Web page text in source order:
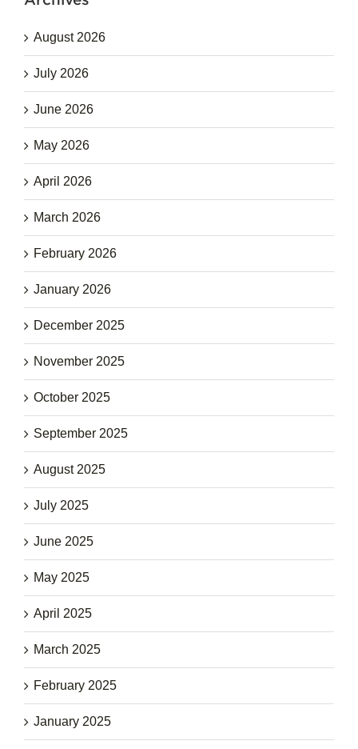
August 2026
July 2026
June 2026
May 2026
April 2026
March 2026
February 2026
January 2026
December 2025
November 2025
October 2025
September 2025
August 2025
July 2025
June 2025
May 2025
April 2025
March 2025
February 2025
January 2025